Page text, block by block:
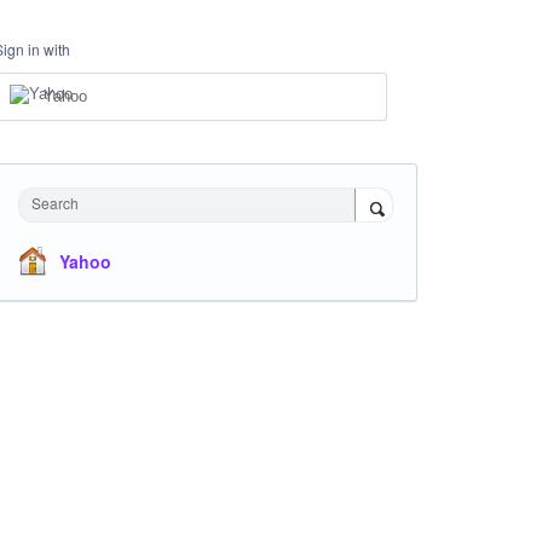
in with
Yahoo
Search
Yahoo